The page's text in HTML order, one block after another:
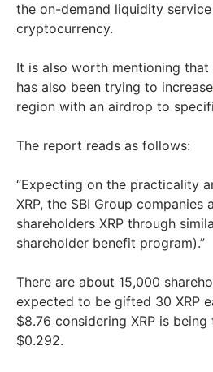
the on-demand liquidity
cryptocurrency.
It is also worth mentioning that
has also been trying to increase
region with an airdrop to
The report reads as follows:
“Expecting on the practicality
XRP, the SBI Group
shareholders XRP through
shareholder benefit program).”
There are about 15,000
expected to be gifted 30 XRP
$8.76 considering XRP is
$0.292.